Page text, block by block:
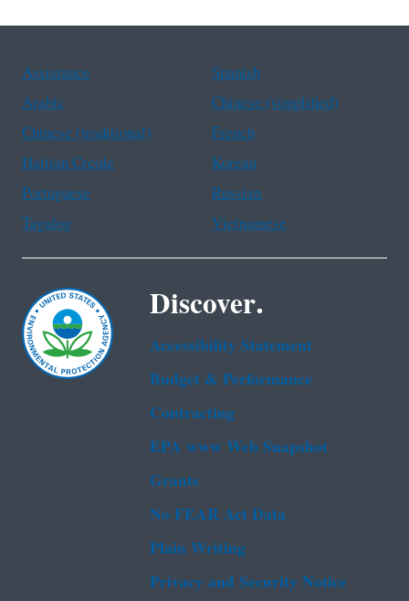
Assistance
Spanish
Arabic
Chinese (simplified)
Chinese (traditional)
French
Haitian Creole
Korean
Portuguese
Russian
Tagalog
Vietnamese
Discover.
Accessibility Statement
Budget & Performance
Contracting
EPA www Web Snapshot
Grants
No FEAR Act Data
Plain Writing
Privacy and Security Notice